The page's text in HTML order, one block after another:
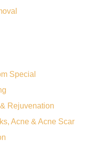
Special
Rejuvenation
Acne & Acne Scar